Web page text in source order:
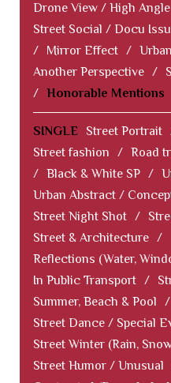
Drone View / High Angle
Street Social / Docu
/
Mirror Effect /
Another Perspective /
/ Honorable Mentions
SINGLE Street Portrait
Street fashion
/ Road
/ Black & White SP /
Urban Abstract /
Street Night Shot /
Street & Architecture /
Reflections (Water,
In Public Transport /
Summer, Beach & Pool
/
Street Dance / Special
Street Winter (Rain,
Street Humor / Unusual